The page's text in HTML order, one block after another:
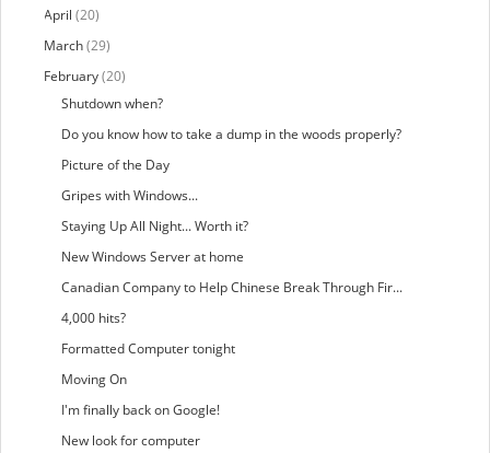
April (20)
March(29)
February(20)
Shutdown when?
Do you know how to take a dump in the woods properly?
Picture of the Day
Gripes with Windows...
Staying Up All Night... Worth it?
New Windows Server at home
Canadian Company to Help Chinese Break Through Fir...
4,000 hits?
Formatted Computer tonight
Moving On
I'm finally back on Google!
New look for computer